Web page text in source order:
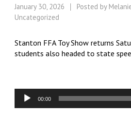
January 30, 2026 Posted by
Uncategorized
Stanton FFA Toy Show returns
students also headed to state
Audio
Player
00:00